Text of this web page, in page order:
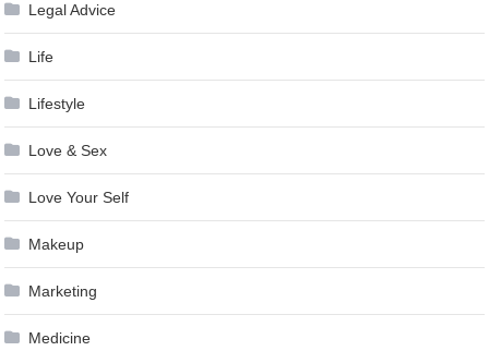
Legal Advice
Life
Lifestyle
Love & Sex
Love Your Self
Makeup
Marketing
Medicine